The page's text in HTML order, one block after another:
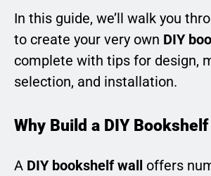
In this guide, we’ll walk you
to create your very own DIY
complete with tips for design,
selection, and installation.
Why Build a DIY Bookshelf
A DIY bookshelf wall offers